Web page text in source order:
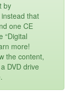
by
that
one CE
“Digital
more!
the content,
DVD drive